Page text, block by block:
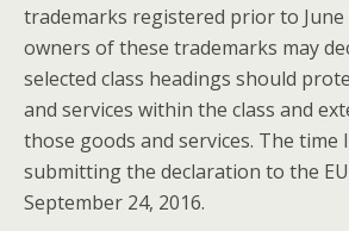
trademarks registered prior to June
owners of these trademarks may
selected class headings should
and services within the class and
those goods and services. The time
submitting the declaration to the
September 24, 2016.